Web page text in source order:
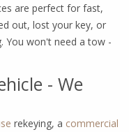
are perfect for fast,
out, lost your key, or
You won't need a tow -
- We
rekeying, a commercial